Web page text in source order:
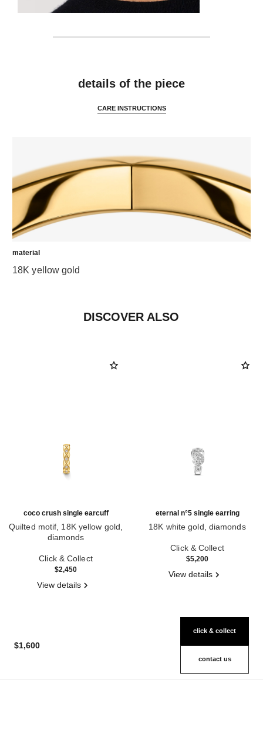
details of the piece
CARE INSTRUCTIONS
material
18K yellow gold
DISCOVER ALSO
coco crush single earcuff
Quilted motif, 18K yellow gold,
diamonds
Click & Collect
$2,450
View details
eternal n°5 single earring
18K white gold, diamonds
Click & Collect
$5,200
View details
$1,600
click & collect
contact us